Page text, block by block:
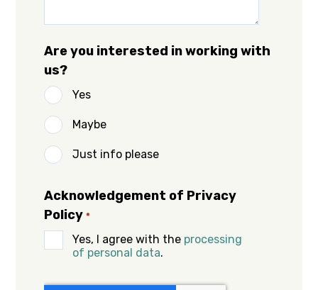
Are you interested in working with
us?
Yes
Maybe
Just info please
Acknowledgement of Privacy
Policy *
Yes, I agree with the processing
of personal data.